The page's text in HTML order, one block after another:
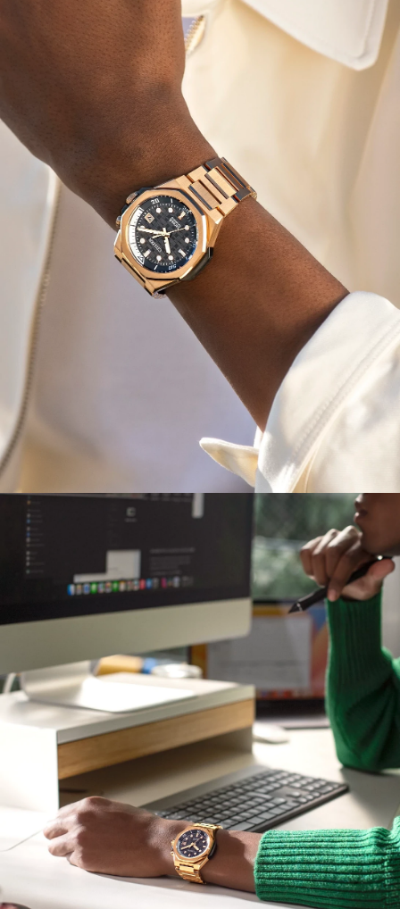
for wear in any instance. Underneath a sapphire crystal,
a textured gray dial with a rotating inner dive bezel is as
captivating as it is practical, being highly legible on
account of its applied indices and the smart design of its
hands. The crown at 2 o’clock controls the bi-directional
rotating inner dive bezel that adds contrast alongside
other details, with the highly-legible dial playing
wonderfully in the light while a 3 o'clock date window
adds even more utility to the design.